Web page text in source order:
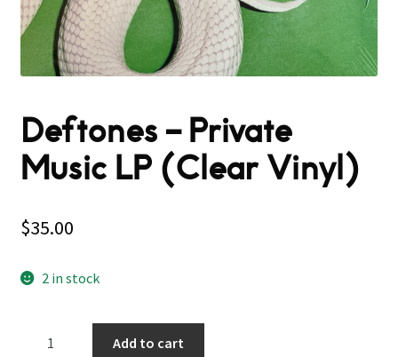
Deftones – Private
Music LP (Clear Vinyl)
$35.00
2 in stock
Add to cart